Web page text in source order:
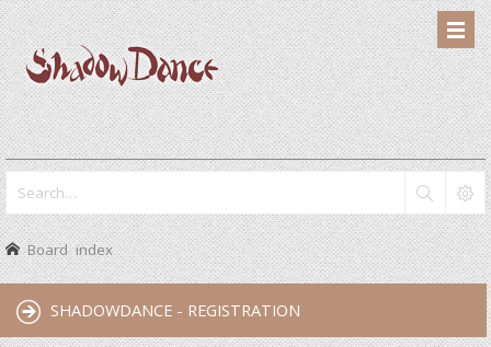
Board index
SHADOWDANCE - REGISTRATION